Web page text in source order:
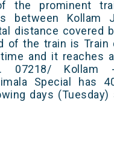
the prominent
between Kollam
distance covered
of the train is Train
and it reaches
07218/ Kollam -
Special has
days